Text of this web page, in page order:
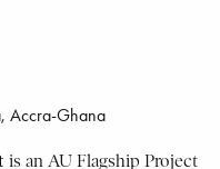
Accra-Ghana
is an AU Flagship Project